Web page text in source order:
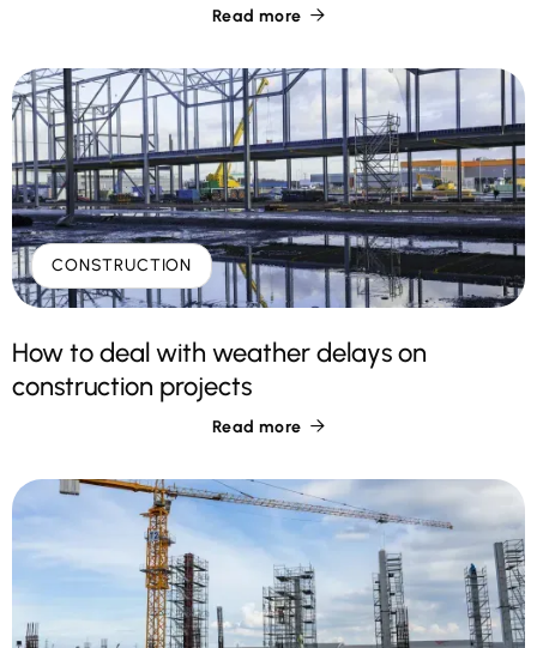
Read more 
CONSTRUCTION
How to deal with weather delays on
construction projects
Read more 